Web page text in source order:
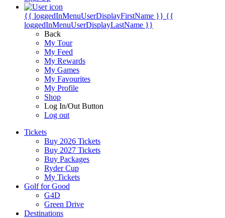
{{ loggedInMenuUserDisplayFirstName }} {{
loggedInMenuUserDisplayLastName }}
Back
My Tour
My Feed
My Rewards
My Games
My Favourites
My Profile
Shop
Log In/Out Button
Log out
Tickets
Buy 2026 Tickets
Buy 2027 Tickets
Buy Packages
Ryder Cup
My Tickets
Golf for Good
G4D
Green Drive
Destinations